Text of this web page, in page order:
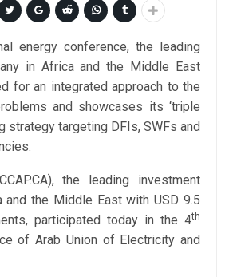
energy conference, the leading
in Africa and the Middle East
for an integrated approach to the
and showcases its ‘triple
strategy targeting DFIs, SWFs and
the leading investment
and the Middle East with USD 9.5
participated today in the 4th
of Arab Union of Electricity and